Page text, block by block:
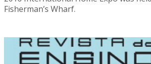
Fisherman’s Wharf.